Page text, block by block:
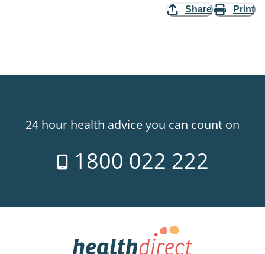
Share Print
24 hour health advice you can count on
1800 022 222